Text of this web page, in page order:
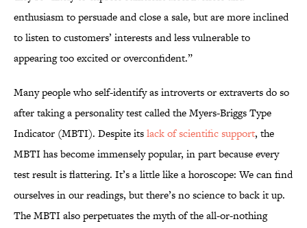
enthusiasm to persuade and close a sale, but are more inclined
to listen to customers’ interests and less vulnerable to
appearing too excited or overconfident.”
Many people who self-identify as introverts or extraverts do so
after taking a personality test called the Myers-Briggs Type
Indicator (MBTI). Despite itslack of scientific support, the
MBTI has become immensely popular, in part because every
test result is flattering. It’s a little like a horoscope: We can find
ourselves in our readings, but there’s no science to back it up.
The MBTI also perpetuates the myth of the all-or-nothing